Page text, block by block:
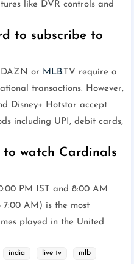
like DVR controls and
to subscribe to
DAZN or MLB.TV require a
transactions. However,
Disney+ Hotstar accept
including UPI, debit cards,
watch Cardinals
PM IST and 8:00 AM
7:00 AM) is the most
played in the United
india live tv mlb